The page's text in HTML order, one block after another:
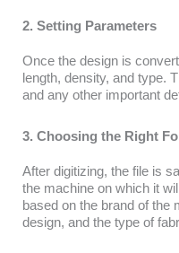
2. Setting Parameters
Once the design is
length, density, and type.
and any other important
3. Choosing the Right
After digitizing, the file is
the machine on which it
based on the brand of the
design, and the type of